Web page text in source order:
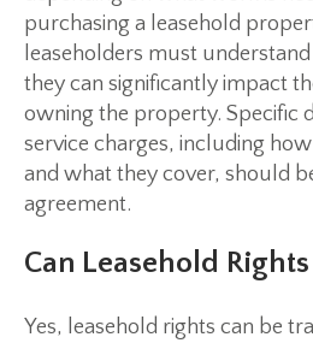
purchasing a leasehold
leaseholders must
they can significantly impact
owning the property. Specific
service charges, including
and what they cover, should
agreement.
Can Leasehold
Yes, leasehold rights can be